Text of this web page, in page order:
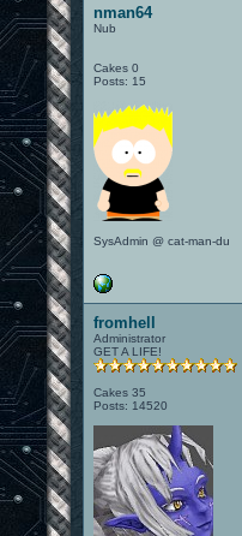
nman64
Nub
Cakes 0
Posts: 15
SysAdmin @ cat-man-du
fromhell
Administrator
GET A LIFE!
Cakes 35
Posts: 14520